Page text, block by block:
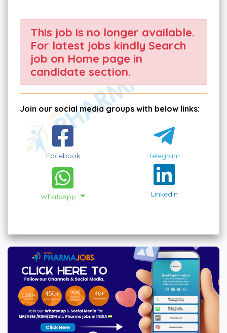
This job is no longer available.
For latest jobs kindly Search
job on Home page in
candidate section.
Join our social media groups with below links:
Facebook Telegram
WhatsApp Linkedin